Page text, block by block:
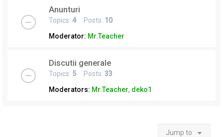
Anunturi
Topics: 4Posts: 10
Moderator: Mr.Teacher
Discutii generale
Topics: 5 Posts: 33
Moderators: Mr.Teacher, deko1
Jump to